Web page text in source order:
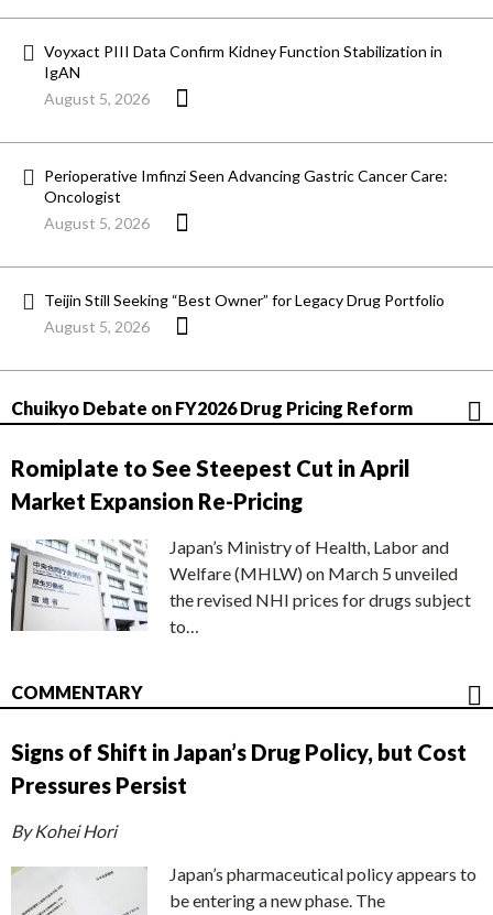
Voyxact PIII Data Confirm Kidney Function Stabilization in
IgAN
August 5, 2026
Perioperative Imfinzi Seen Advancing Gastric Cancer Care:
Oncologist
August 5, 2026
Teijin Still Seeking “Best Owner” for Legacy Drug Portfolio
August 5, 2026
Chuikyo Debate on FY2026 Drug Pricing Reform
Romiplate to See Steepest Cut in April
Market Expansion Re-Pricing
Japan’s Ministry of Health, Labor and
Welfare (MHLW) on March 5 unveiled
the revised NHI prices for drugs subject
to…
COMMENTARY
Signs of Shift in Japan’s Drug Policy, but Cost
Pressures Persist
By Kohei Hori
Japan’s pharmaceutical policy appears to
be entering a new phase. The